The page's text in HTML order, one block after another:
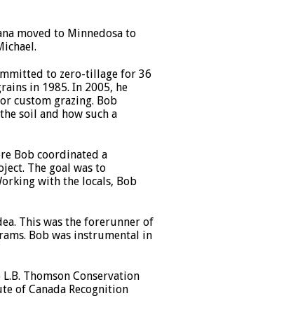
moved to Minnedosa to
to zero-tillage for 36
in 1985. In 2005, he
custom grazing. Bob
soil and how such a
Bob coordinated a
The goal was to
with the locals, Bob
This was the forerunner of
Bob was instrumental in
Thomson Conservation
of Canada Recognition